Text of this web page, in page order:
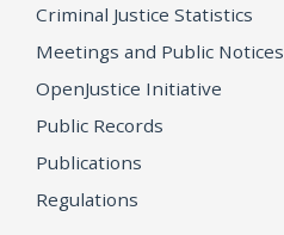
Criminal Justice Statistics
Meetings and Public Notices
OpenJustice Initiative
Public Records
Publications
Regulations